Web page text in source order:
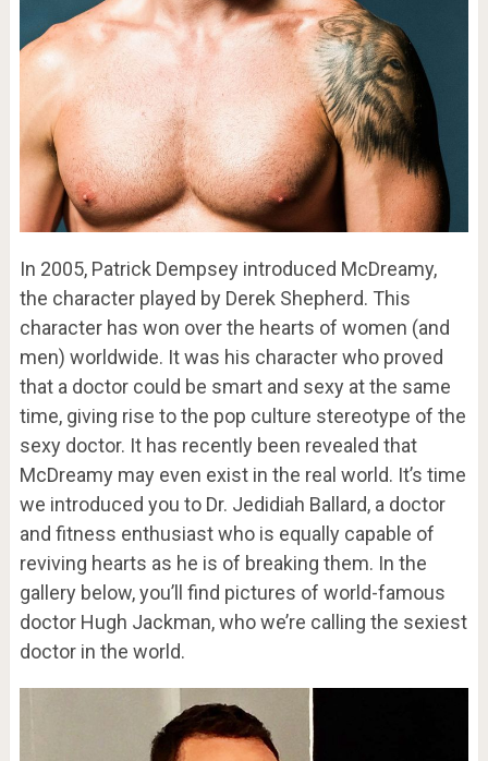
In 2005, Patrick Dempsey introduced McDreamy,
the character played by Derek Shepherd. This
character has won over the hearts of women (and
men) worldwide. It was his character who proved
that a doctor could be smart and sexy at the same
time, giving rise to the pop culture stereotype of the
sexy doctor. It has recently been revealed that
McDreamy may even exist in the real world. It’s time
we introduced you to Dr. Jedidiah Ballard, a doctor
and fitness enthusiast who is equally capable of
reviving hearts as he is of breaking them. In the
gallery below, you’ll find pictures of world-famous
doctor Hugh Jackman, who we’re calling the sexiest
doctor in the world.